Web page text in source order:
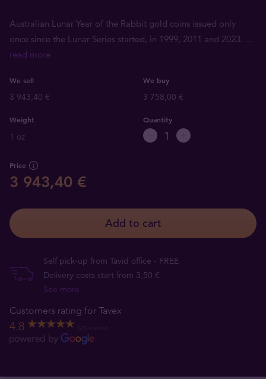
Australian Lunar Year of the Rabbit gold coins issued only
once since the Lunar Series started, in 1999, 2011 and 2023. ...
read more
We sell We buy
3 943,40 € 3 758,00 €
Weight
1 oz
Quantity
Price
3 943,40 €
Add to cart
Self pick-up from Tavid office - FREE
Delivery costs start from 3,50 €
See more
Customers rating for Tavex
4.8